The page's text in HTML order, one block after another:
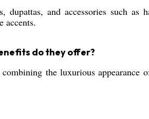
dupattas, and accessories such
accents.
do they offer?
the luxurious